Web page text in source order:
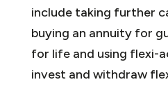
include taking further
buying an annuity for
for life and using flexi-
invest and withdraw